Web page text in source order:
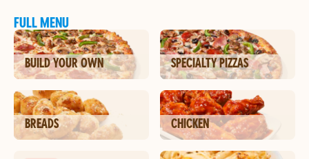
FULL MENU
BUILD YOUR OWN SPECIALTY PIZZAS
BREADS CHICKEN